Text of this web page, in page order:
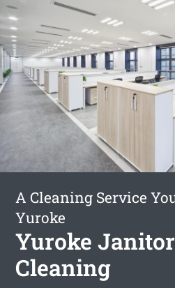
A Cleaning Service
Yuroke
Yuroke
Cleaning